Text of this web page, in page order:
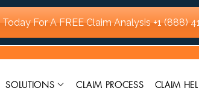
Today For A FREE Claim Analysis+1 (888)
SOLUTIONS CLAIM PROCESS CLAIM